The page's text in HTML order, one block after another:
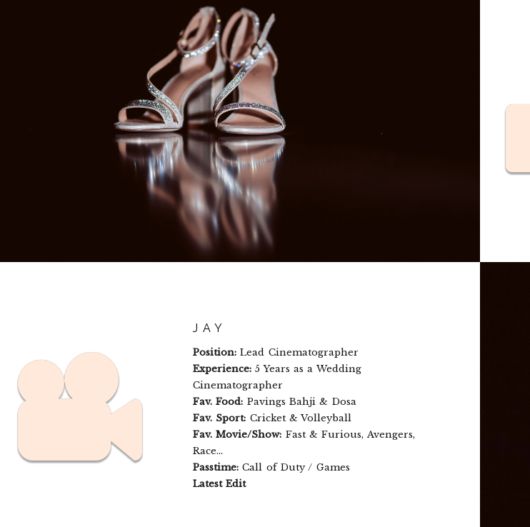
JAY
Position: Lead Cinematographer
Experience: 5 Years as a Wedding
Cinematographer
Fav. Food: Pavings Bahji & Dosa
Fav. Sport: Cricket & Volleyball
Fav. Movie/Show: Fast & Furious, Avengers,
Race...
Passtime: Call of Duty / Games
Latest Edit